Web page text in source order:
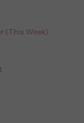
(This Week)